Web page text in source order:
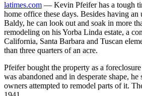
latimes.com — Kevin Pfeifer has a tough
home office these days. Besides having
Baldy, he can look out and soak in more
remodeling on his Yorba Linda estate, a
California, Santa Barbara and Tuscan
than three quarters of an acre.
Pfeifer bought the property as a
was abandoned and in desperate shape,
owners attempted to remodel parts of it.